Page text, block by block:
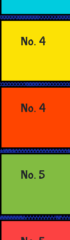
No. 4
No. 4
No. 5